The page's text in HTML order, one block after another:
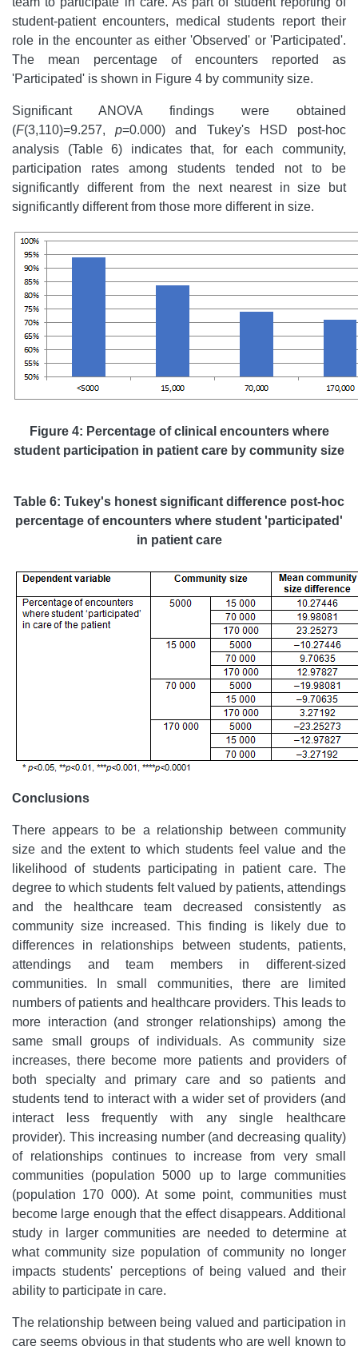
student-patient encounters, medical students report their
role in the encounter as either 'Observed' or 'Participated'.
The mean percentage of encounters reported as
'Participated' is shown in Figure 4 by community size.
Significant ANOVA findings were obtained
(F(3,110)=9.257,p=0.000) and Tukey's HSD post-hoc
analysis (Table 6) indicates that, for each community,
participation rates among students tended not to be
significantly different from the next nearest in size but
significantly different from those more different in size.
Figure 4: Percentage of clinical encounters where
student participation in patient care by community size
Table 6: Tukey's honest significant difference post-hoc
percentage of encounters where student 'participated'
in patient care
Conclusions
There appears to be a relationship between community
size and the extent to which students feel value and the
likelihood of students participating in patient care. The
degree to which students felt valued by patients, attendings
and the healthcare team decreased consistently as
community size increased. This finding is likely due to
differences in relationships between students, patients,
attendings and team members in different-sized
communities. In small communities, there are limited
numbers of patients and healthcare providers. This leads to
more interaction (and stronger relationships) among the
same small groups of individuals. As community size
increases, there become more patients and providers of
both specialty and primary care and so patients and
students tend to interact with a wider set of providers (and
interact less frequently with any single healthcare
provider). This increasing number (and decreasing quality)
of relationships continues to increase from very small
communities (population 5000 up to large communities
(population 170 000). At some point, communities must
become large enough that the effect disappears. Additional
study in larger communities are needed to determine at
what community size population of community no longer
impacts students' perceptions of being valued and their
ability to participate in care.
The relationship between being valued and participation in
care seems obvious in that students who are well known to